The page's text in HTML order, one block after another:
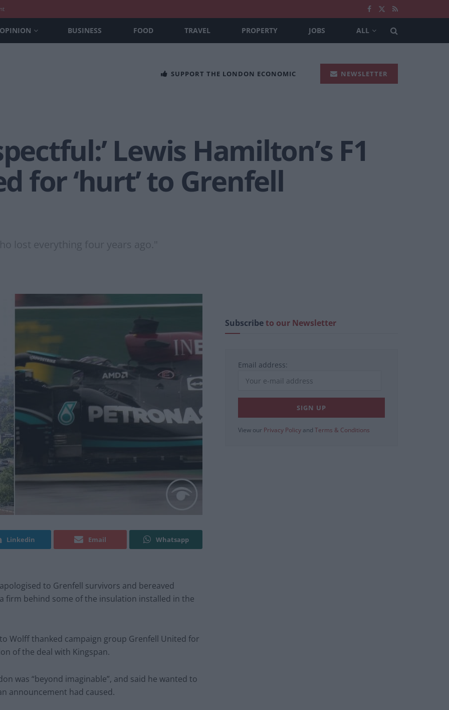
OPINION BUSINESS FOOD TRAVEL PROPERTY JOBS ALL
SUPPORT THE LONDON ECONOMIC NEWSLETTER
Lewis Hamilton’s F1
for ‘hurt’ to Grenfell
lost everything four years ago."
Linkedin Email Whatsapp
to Grenfell survivors and bereaved
firm behind some of the insulation installed in the
Wolff thanked campaign group Grenfell United for
of the deal with Kingspan.
was “beyond imaginable”, and said he wanted to
announcement had caused.
Subscribeto our Newsletter
Email address:
View our Privacy Policy and Terms & Conditions